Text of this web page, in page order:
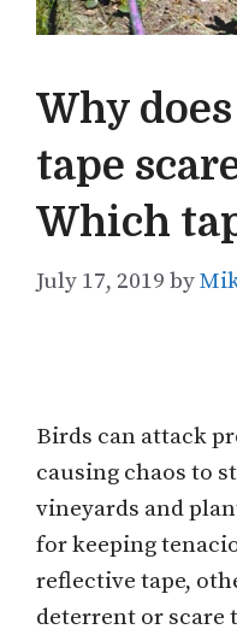
Why
tape
Which
July 17, 2019 by
Birds can attack
causing chaos to
vineyards and
for keeping
reflective tape,
deterrent or scare